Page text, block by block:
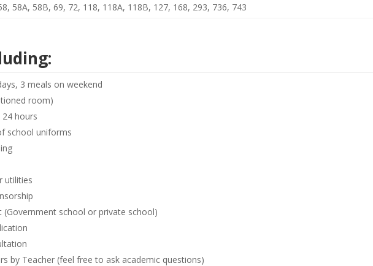
58A, 58B, 69, 72, 118, 118A, 118B, 127, 168, 293, 736, 743
3 meals on weekend
room)
hours
school uniforms
utilities
(Government school or private school)
by Teacher (feel free to ask academic questions)